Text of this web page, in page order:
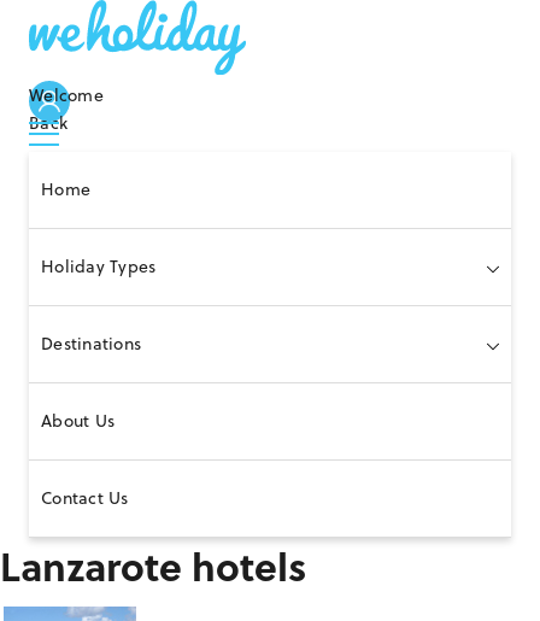
Welcome
Back
Home
Holiday Types
Destinations
About Us
Contact Us
Lanzarote hotels